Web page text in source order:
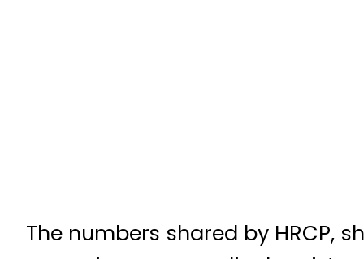
The numbers shared by HRCP,